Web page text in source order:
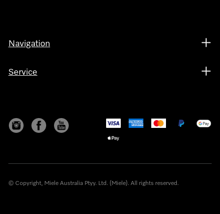
Navigation
Service
© Copyright, Miele Australia Ptyy. Ltd. (Miele). All rights reserved.